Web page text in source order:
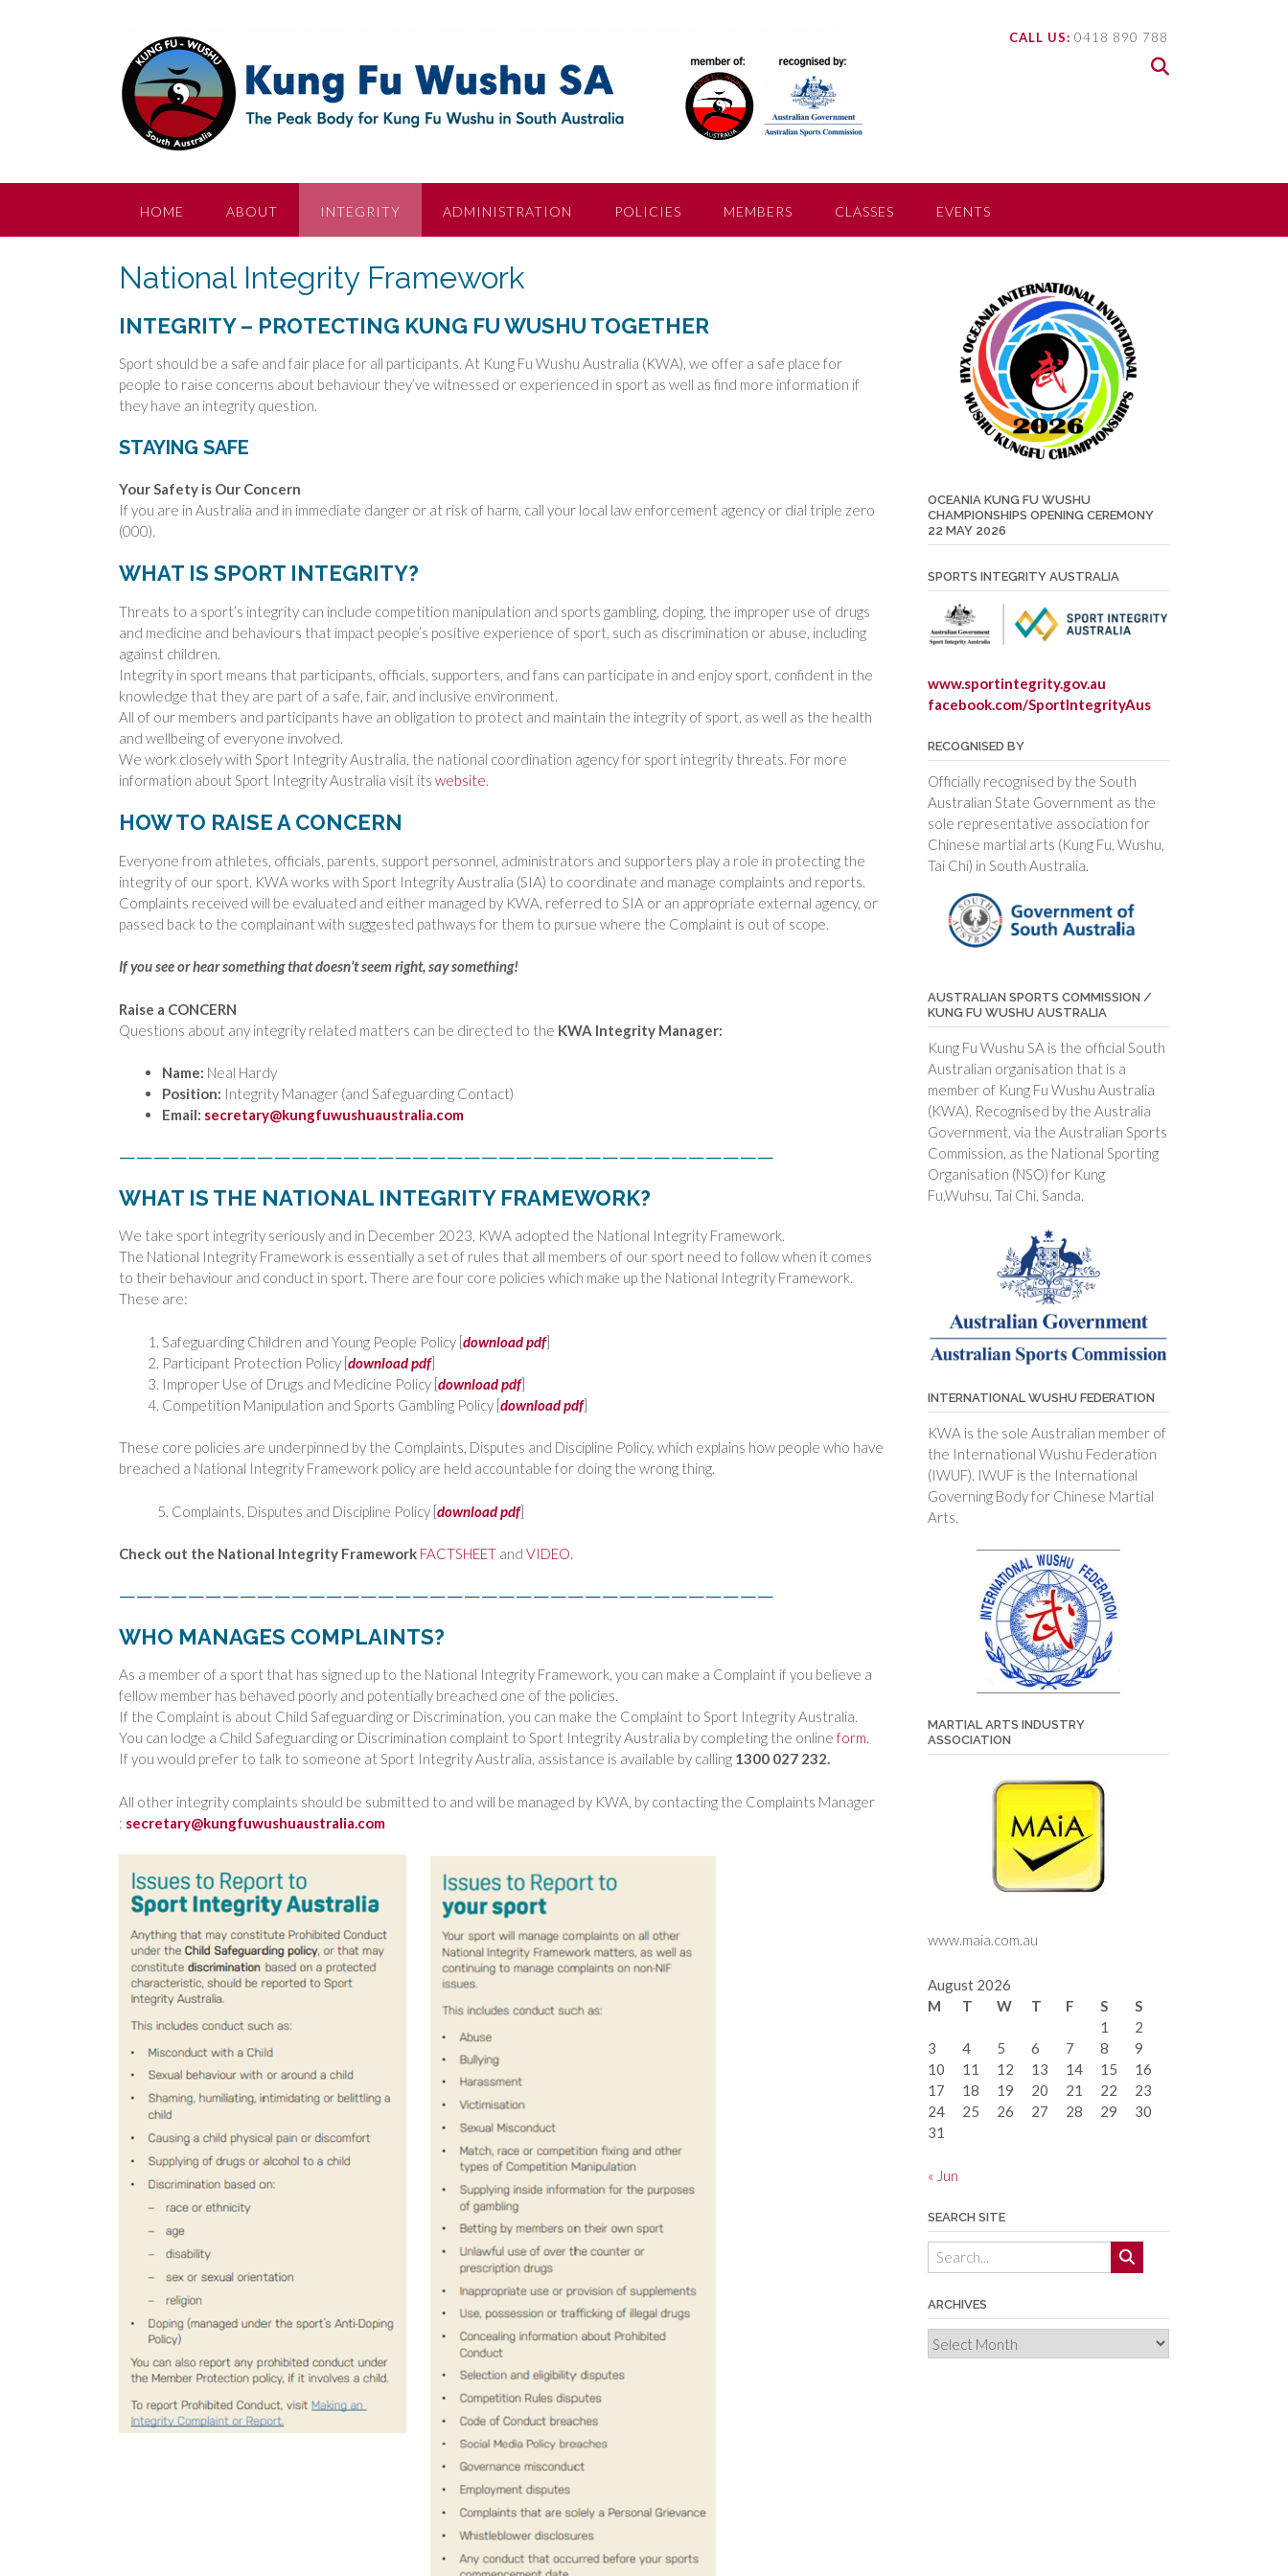
CALL US: 0418 890 788
HOME ABOUT INTEGRITY ADMINISTRATION POLICIES MEMBERS CLASSES EVENTS
National Integrity Framework
INTEGRITY – PROTECTING KUNG FU WUSHU TOGETHER
Sport should be a safe and fair place for all participants. At Kung Fu Wushu Australia (KWA), we offer a safe place for
people to raise concerns about behaviour they’ve witnessed or experienced in sport as well as find more information if
they have an integrity question.
STAYING SAFE
Your Safety is Our Concern
If you are in Australia and in immediate danger or at risk of harm, call your local law enforcement agency or dial triple zero
(000).
WHAT IS SPORT INTEGRITY?
Threats to a sport’s integrity can include competition manipulation and sports gambling, doping, the improper use of drugs
and medicine and behaviours that impact people’s positive experience of sport, such as discrimination or abuse, including
against children.
Integrity in sport means that participants, officials, supporters, and fans can participate in and enjoy sport, confident in the
knowledge that they are part of a safe, fair, and inclusive environment.
All of our members and participants have an obligation to protect and maintain the integrity of sport, as well as the health
and wellbeing of everyone involved.
We work closely with Sport Integrity Australia, the national coordination agency for sport integrity threats. For more
information about Sport Integrity Australia visit its website.
HOW TO RAISE A CONCERN
Everyone from athletes, officials, parents, support personnel, administrators and supporters play a role in protecting the
integrity of our sport. KWA works with Sport Integrity Australia (SIA) to coordinate and manage complaints and reports.
Complaints received will be evaluated and either managed by KWA, referred to SIA or an appropriate external agency, or
passed back to the complainant with suggested pathways for them to pursue where the Complaint is out of scope.
If you see or hear something that doesn’t seem right, say something!
Raise a CONCERN
Questions about any integrity related matters can be directed to the KWA Integrity Manager:
Name: Neal Hardy
Position: Integrity Manager (and Safeguarding Contact)
Email: secretary@kungfuwushuaustralia.com
——————————————————————————————————————
WHAT IS THE NATIONAL INTEGRITY FRAMEWORK?
We take sport integrity seriously and in December 2023, KWA adopted the National Integrity Framework.
The National Integrity Framework is essentially a set of rules that all members of our sport need to follow when it comes
to their behaviour and conduct in sport. There are four core policies which make up the National Integrity Framework.
These are:
Safeguarding Children and Young People Policy [download pdf]
Participant Protection Policy [download pdf]
Improper Use of Drugs and Medicine Policy [download pdf]
Competition Manipulation and Sports Gambling Policy [download pdf]
These core policies are underpinned by the Complaints, Disputes and Discipline Policy, which explains how people who have
breached a National Integrity Framework policy are held accountable for doing the wrong thing.
5. Complaints, Disputes and Discipline Policy [download pdf]
Check out the National Integrity Framework FACTSHEET and VIDEO.
——————————————————————————————————————
WHO MANAGES COMPLAINTS?
As a member of a sport that has signed up to the National Integrity Framework, you can make a Complaint if you believe a
fellow member has behaved poorly and potentially breached one of the policies.
If the Complaint is about Child Safeguarding or Discrimination, you can make the Complaint to Sport Integrity Australia.
You can lodge a Child Safeguarding or Discrimination complaint to Sport Integrity Australia by completing the online form.
If you would prefer to talk to someone at Sport Integrity Australia, assistance is available by calling 1300 027 232.
All other integrity complaints should be submitted to and will be managed by KWA, by contacting the Complaints Manager
: secretary@kungfuwushuaustralia.com
OCEANIA KUNG FU WUSHU
CHAMPIONSHIPS OPENING CEREMONY
22 MAY 2026
SPORTS INTEGRITY AUSTRALIA
www.sportintegrity.gov.au
facebook.com/SportIntegrityAus
RECOGNISED BY
Officially recognised by the South
Australian State Government as the
sole representative association for
Chinese martial arts (Kung Fu, Wushu,
Tai Chi) in South Australia.
AUSTRALIAN SPORTS COMMISSION /
KUNG FU WUSHU AUSTRALIA
Kung Fu Wushu SA is the official South
Australian organisation that is a
member of Kung Fu Wushu Australia
(KWA). Recognised by the Australia
Government, via the Australian Sports
Commission, as the National Sporting
Organisation (NSO) for Kung
Fu,Wuhsu, Tai Chi, Sanda.
INTERNATIONAL WUSHU FEDERATION
KWA is the sole Australian member of
the International Wushu Federation
(IWUF). IWUF is the International
Governing Body for Chinese Martial
Arts.
MARTIAL ARTS INDUSTRY
ASSOCIATION
www.maia.com.au
August 2026
M
T W T F S
S
1
2
3
4 5 6 7 8
9
10
11 12 13 14 15
16
17
18 19 20 21 22
23
24
25 26 27 28 29
30
31
« Jun
SEARCH SITE
ARCHIVES
Archives